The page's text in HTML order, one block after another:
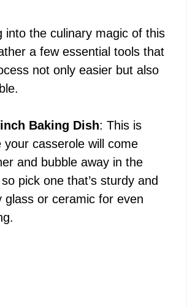
into the culinary magic of this
a few essential tools that
not only easier but also
Baking Dish: This is
your casserole will come
and bubble away in the
pick one that’s sturdy and
glass or ceramic for even